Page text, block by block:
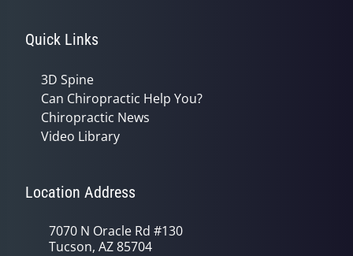
Quick Links
3D Spine
Can Chiropractic Help You?
Chiropractic News
Video Library
Location Address
7070 N Oracle Rd #130
Tucson, AZ 85704